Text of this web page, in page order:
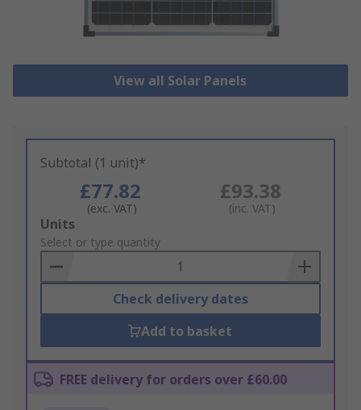
View all Solar Panels
Subtotal (1 unit)*
£77.82
(exc. VAT)
£93.38
(inc. VAT)
Add
to
Basket
Units
Select or type quantity
Check delivery dates
Add to basket
FREE delivery for orders over £60.00